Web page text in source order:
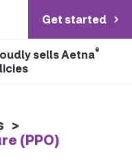
Get started
sells Aetna®
>
(PPO)